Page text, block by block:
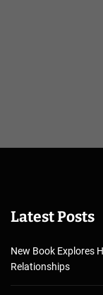
Latest Posts
New Book Explores
Relationships